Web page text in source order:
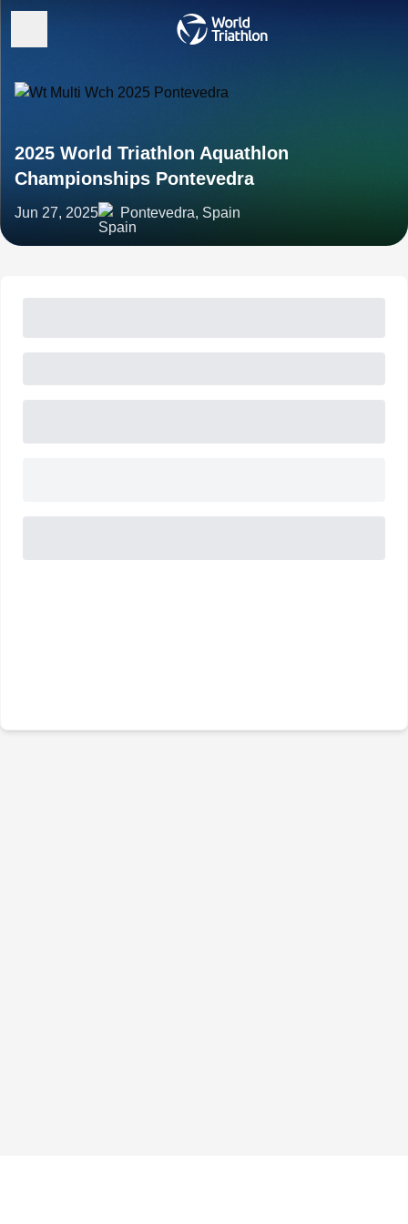
2025 World Triathlon Aquathlon
Championships Pontevedra
Jun 27, 2025 Pontevedra, Spain